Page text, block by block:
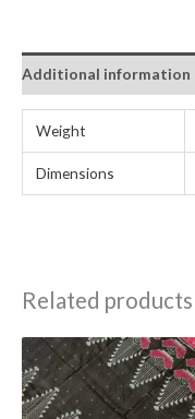
Additional information
Weight
Dimensions
Related products